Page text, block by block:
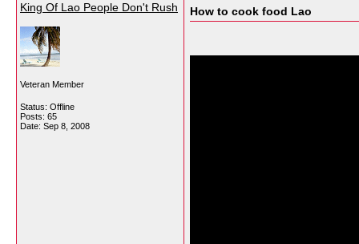
King Of Lao People Don't Rush
Veteran Member
Status: Offline
Posts: 65
Date: Sep 8, 2008
How to cook food Lao